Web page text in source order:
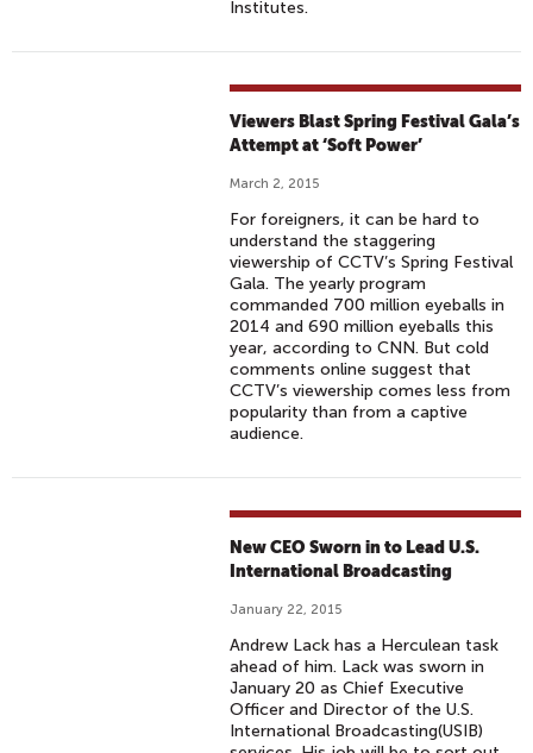
Institutes.
Viewers Blast Spring Festival Gala’s
Attempt at ‘Soft Power’
March 2, 2015
For foreigners, it can be hard to
understand the staggering
viewership of CCTV’s Spring Festival
Gala. The yearly program
commanded 700 million eyeballs in
2014 and 690 million eyeballs this
year, according to CNN. But cold
comments online suggest that
CCTV’s viewership comes less from
popularity than from a captive
audience.
New CEO Sworn in to Lead U.S.
International Broadcasting
January 22, 2015
Andrew Lack has a Herculean task
ahead of him. Lack was sworn in
January 20 as Chief Executive
Officer and Director of the U.S.
International Broadcasting(USIB)